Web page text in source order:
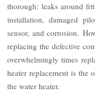
thorough: leaks around
installation, damaged
sensor, and corrosion.
replacing the defective
overwhelmingly times
heater replacement is
the water heater.